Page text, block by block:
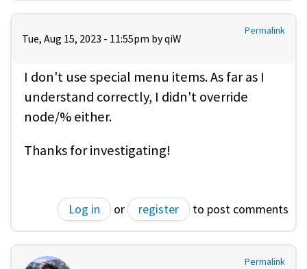
Permalink
Tue, Aug 15, 2023 - 11:55pm byqiW
I don't use special menu items. As far as I
understand correctly, I didn't override
node/% either.
Thanks for investigating!
Log in or register to post comments
Permalink